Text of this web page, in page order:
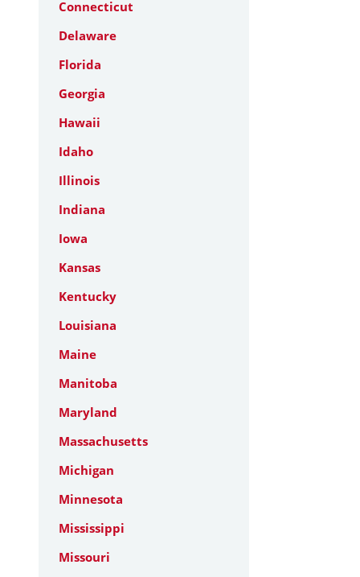
Connecticut
Delaware
Florida
Georgia
Hawaii
Idaho
Illinois
Indiana
Iowa
Kansas
Kentucky
Louisiana
Maine
Manitoba
Maryland
Massachusetts
Michigan
Minnesota
Mississippi
Missouri